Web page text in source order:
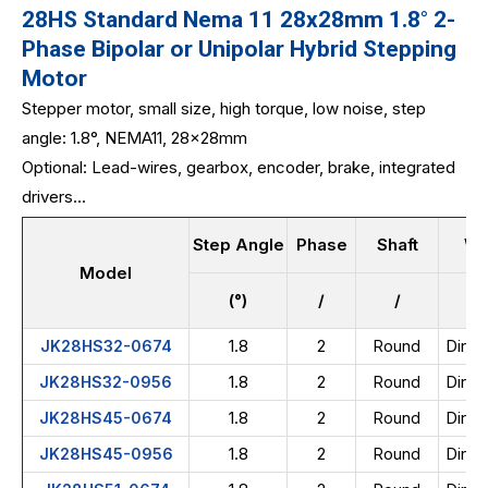
28HS Standard Nema 11 28x28mm 1.8° 2-
Phase Bipolar or Unipolar Hybrid Stepping
Motor
Stepper motor, small size, high torque, low noise, step
angle: 1.8°, NEMA11, 28x28mm
Optional: Lead-wires, gearbox, encoder, brake, integrated
drivers...
Model
Step Angle Phase Shaft
(°) / /
JK28HS32-0674 1.8 2 Round
JK28HS32-0956 1.8 2 Round
JK28HS45-0674 1.8 2 Round
JK28HS45-0956 1.8 2 Round